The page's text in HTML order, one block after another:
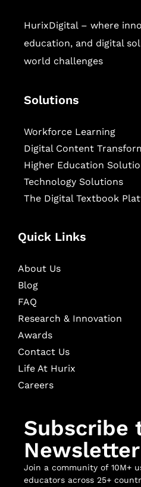
HurixDigital – where
education, and digital
world challenges
Solutions
Workforce Learning
Digital Content
Higher Education
Technology Solutions
The Digital Textbook
Quick Links
About Us
Blog
FAQ
Research & Innovation
Awards
Contact Us
Life At Hurix
Careers
Subscribe
Newsletter
Join a community of 10M+
educators across 25+